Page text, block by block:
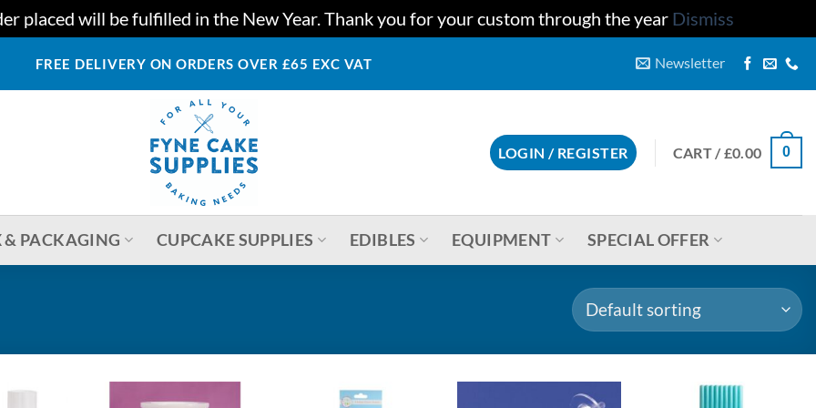
placed will be fulfilled in the New Year. Thank you for your custom through the year Dismiss
FREE DELIVERY ON ORDERS OVER £65 EXC VAT Newsletter
LOGIN / REGISTER CART /£0.00 0
& PACKAGING CUPCAKE SUPPLIES EDIBLES EQUIPMENT SPECIAL OFFER